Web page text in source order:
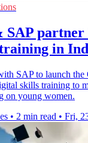
SAP
in
SAP to launch
skills training to
on young women.
• 2 min read • Fri,